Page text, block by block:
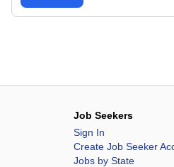
Job Seekers
Sign In
Create Job Seeker
Jobs by State